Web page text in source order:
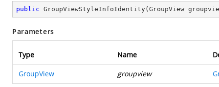
public GroupViewStyleInfoIdentity( GroupView
Parameters
Type Name
GroupView groupview